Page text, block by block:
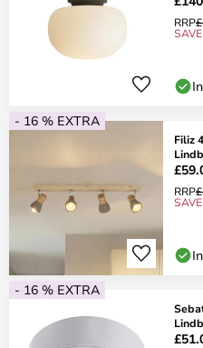
RRP
- 16 % EXTRA
Filiz
RRP
- 16 % EXTRA